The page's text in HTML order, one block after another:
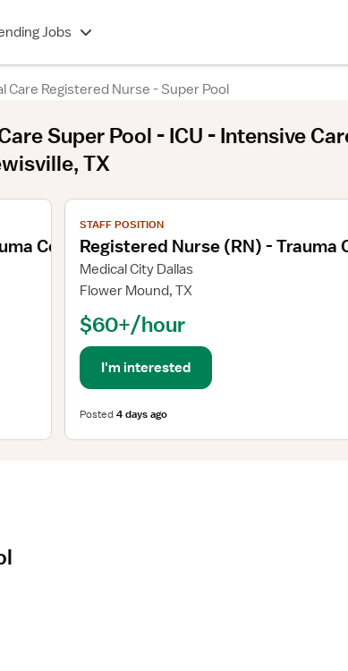
Jobs
Care Registered Nurse - Super Pool
Super Pool - ICU - Intensive
TX
Coordinator
View job details
STAFF POSITION
Registered Nurse (RN) - Trauma
Medical City Dallas
Flower Mound, TX
$60+/hour
I'm interested
Posted4 days ago